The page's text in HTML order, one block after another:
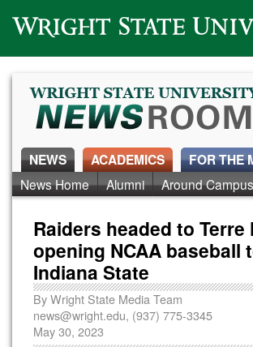
Wright State University
NEWS
News Home Alumni Around Campus
ACADEMICS FOR THE
Raiders headed to Terre
opening NCAA baseball
Indiana State
ByWright State Media Team
news@wright.edu, (937) 775-3345
May 30, 2023